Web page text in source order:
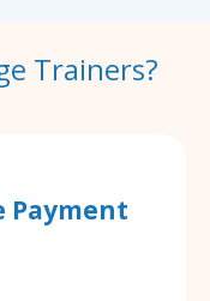
Trainers?
Payment